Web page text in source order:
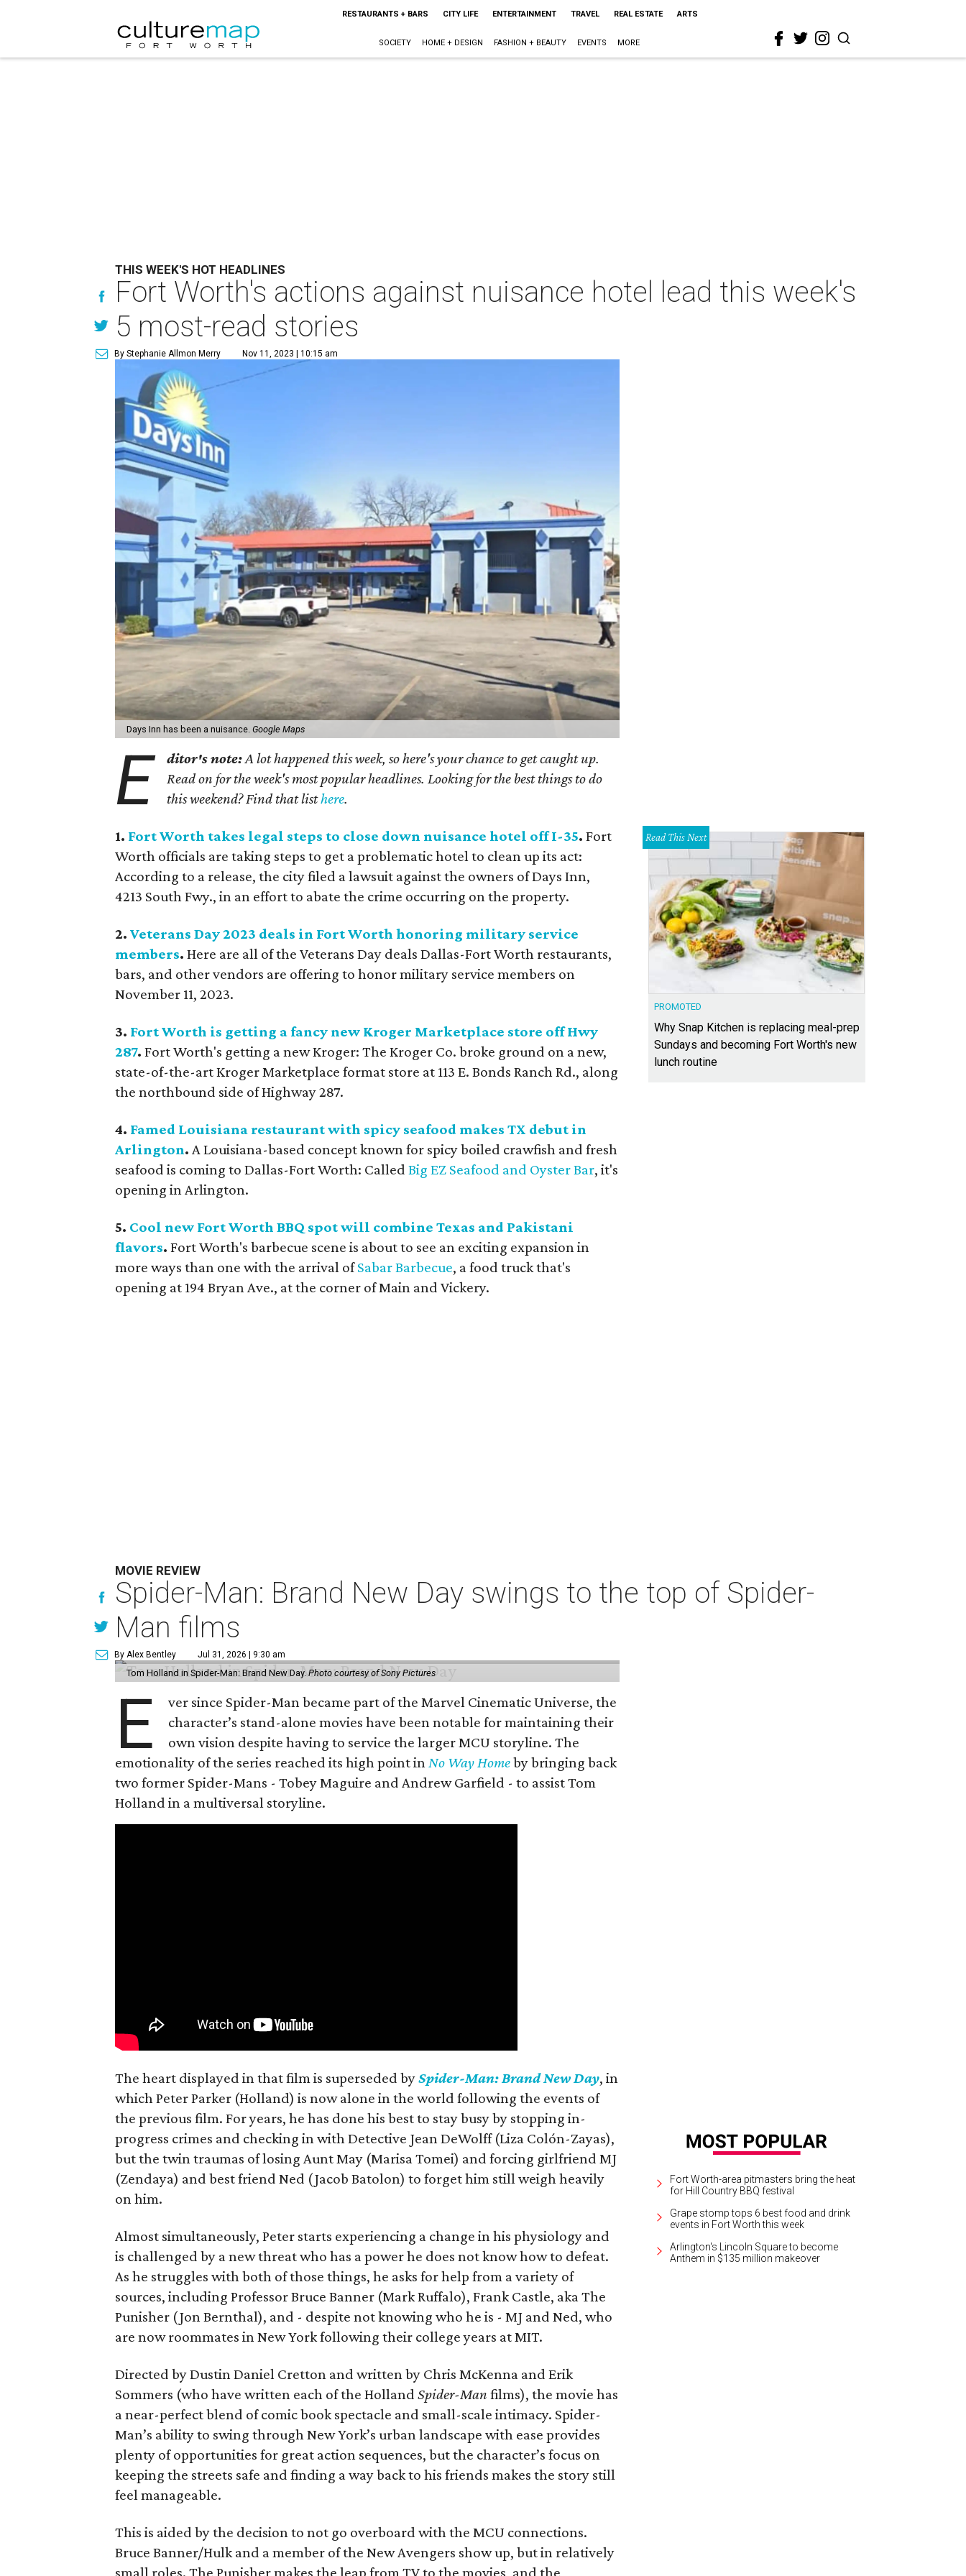
RESTAURANTS + BARS CITY LIFE ENTERTAINMENT TRAVEL REAL ESTATE ARTS
SOCIETY HOME + DESIGN FASHION + BEAUTY EVENTS MORE
THIS WEEK'S HOT HEADLINES
Fort Worth's actions against nuisance hotel lead this week's
5 most-read stories
By Stephanie Allmon Merry Nov 11, 2023 | 10:15 am
Days Inn has been a nuisance.Google Maps
E ditor's note:A lot happened this week, so here's your chance to get caught up.
Read on for the week's most popular headlines. Looking for the best things to do
this weekend? Find that listhere.
1. Fort Worth takes legal steps to close down nuisance hotel off I-35.Fort
Worth officials are taking steps to get a problematic hotel to clean up its act:
According to a release, the city filed a lawsuit against the owners of Days Inn,
4213 South Fwy., in an effort to abate the crime occurring on the property.
2.Veterans Day 2023 deals in Fort Worth honoring military service
members.Here are all of the Veterans Day deals Dallas-Fort Worth restaurants,
bars, and other vendors are offering to honor military service members on
November 11, 2023.
3. Fort Worth is getting a fancy new Kroger Marketplace store off Hwy
287.Fort Worth's getting a new Kroger: The Kroger Co. broke ground on a new,
state-of-the-art Kroger Marketplace format store at 113 E. Bonds Ranch Rd., along
the northbound side of Highway 287.
4. Famed Louisiana restaurant with spicy seafood makes TX debut in
Arlington. A Louisiana-based concept known for spicy boiled crawfish and fresh
seafood is coming to Dallas-Fort Worth: CalledBig EZ Seafood and Oyster Bar, it's
opening in Arlington.
5. Cool new Fort Worth BBQ spot will combine Texas and Pakistani
flavors.Fort Worth's barbecue scene is about to see an exciting expansion in
more ways than one with the arrival ofSabar Barbecue, a food truck that's
opening at 194 Bryan Ave., at the corner of Main and Vickery.
Read This Next
PROMOTED
Why Snap Kitchen is replacing meal-prep
Sundays and becoming Fort Worth's new
lunch routine
MOVIE REVIEW
Spider-Man: Brand New Day swings to the top of Spider-
Man films
By Alex Bentley Jul 31, 2026 | 9:30 am
Tom Holland in Spider-Man: Brand New Day.Photo courtesy of Sony Pictures
E
ver since Spider-Man became part of the Marvel Cinematic Universe, the
character’s stand-alone movies have been notable for maintaining their
own vision despite having to service the larger MCU storyline. The
emotionality of the series reached its high point in No Way Homeby bringing back
two former Spider-Mans - Tobey Maguire and Andrew Garfield - to assist Tom
Holland in a multiversal storyline.
The heart displayed in that film is superseded bySpider-Man: Brand New Day, in
which Peter Parker (Holland) is now alone in the world following the events of
the previous film. For years, he has done his best to stay busy by stopping in-
progress crimes and checking in with Detective Jean DeWolff (Liza Colón-Zayas),
but the twin traumas of losing Aunt May (Marisa Tomei) and forcing girlfriend MJ
(Zendaya) and best friend Ned (Jacob Batolon) to forget him still weigh heavily
on him.
Almost simultaneously, Peter starts experiencing a change in his physiology and
is challenged by a new threat who has a power he does not know how to defeat.
As he struggles with both of those things, he asks for help from a variety of
sources, including Professor Bruce Banner (Mark Ruffalo), Frank Castle, aka The
Punisher (Jon Bernthal), and - despite not knowing who he is - MJ and Ned, who
are now roommates in New York following their college years at MIT.
Directed by Dustin Daniel Cretton and written by Chris McKenna and Erik
Sommers (who have written each of the HollandSpider-Man films), the movie has
a near-perfect blend of comic book spectacle and small-scale intimacy. Spider-
Man’s ability to swing through New York’s urban landscape with ease provides
plenty of opportunities for great action sequences, but the character’s focus on
keeping the streets safe and finding a way back to his friends makes the story still
feel manageable.
This is aided by the decision to not go overboard with the MCU connections.
Bruce Banner/Hulk and a member of the New Avengers show up, but in relatively
small roles. The Punisher makes the leap from TV to the movies, and the
Fort Worth-area pitmasters bring the heat
for Hill Country BBQ festival
Grape stomp tops 6 best food and drink
events in Fort Worth this week
Arlington's Lincoln Square to become
Anthem in $135 million makeover